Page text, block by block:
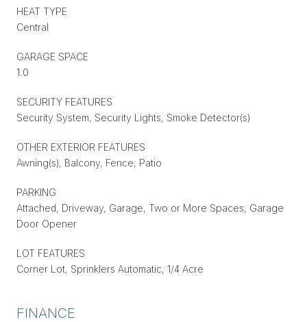
HEAT TYPE
Central
GARAGE SPACE
1.0
SECURITY FEATURES
Security System, Security Lights, Smoke Detector(s)
OTHER EXTERIOR FEATURES
Awning(s), Balcony, Fence, Patio
PARKING
Attached, Driveway, Garage, Two or More Spaces, Garage
Door Opener
LOT FEATURES
Corner Lot, Sprinklers Automatic, 1/4 Acre
FINANCE